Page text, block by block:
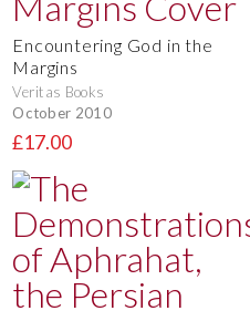
Encountering God in the
Margins
Veritas Books
October 2010
£17.00